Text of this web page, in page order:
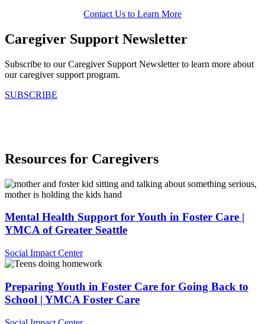
Contact Us to Learn More
Caregiver Support Newsletter
Subscribe to our Caregiver Support Newsletter to learn more about
our caregiver support program.
SUBSCRIBE
Resources for Caregivers
Mental Health Support for Youth in Foster Care |
YMCA of Greater Seattle
Social Impact Center
Preparing Youth in Foster Care for Going Back to
School | YMCA Foster Care